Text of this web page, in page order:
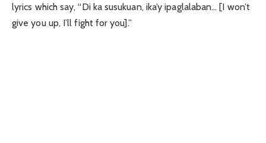
lyrics which say, “Di ka susukuan, ika’y ipaglalaban… [I won’t
give you up, I’ll fight for you].”